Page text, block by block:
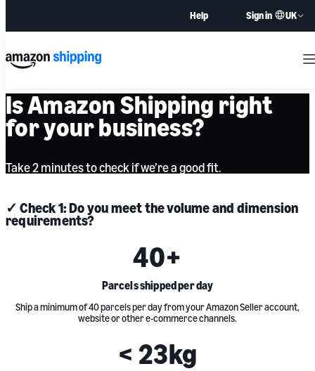
Help Sign in UK
Is Amazon Shipping right
for your business?
Take 2 minutes to check if we’re a good fit.
✓ Check 1: Do you meet the volume and dimension
requirements?
40+
Parcels shipped per day
Ship a minimum of 40 parcels per day from your Amazon Seller account,
website or other e-commerce channels.
<23kg